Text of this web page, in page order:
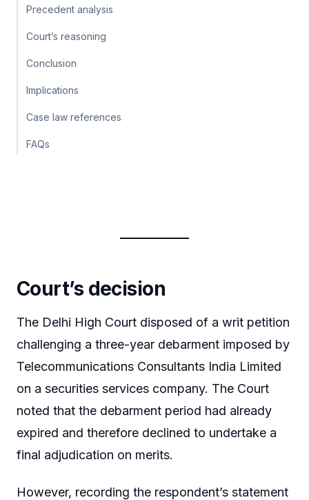
Precedent analysis
Court’s reasoning
Conclusion
Implications
Case law references
FAQs
Court’s decision
The Delhi High Court disposed of a writ petition
challenging a three-year debarment imposed by
Telecommunications Consultants India Limited
on a securities services company. The Court
noted that the debarment period had already
expired and therefore declined to undertake a
final adjudication on merits.
However, recording the respondent’s statement